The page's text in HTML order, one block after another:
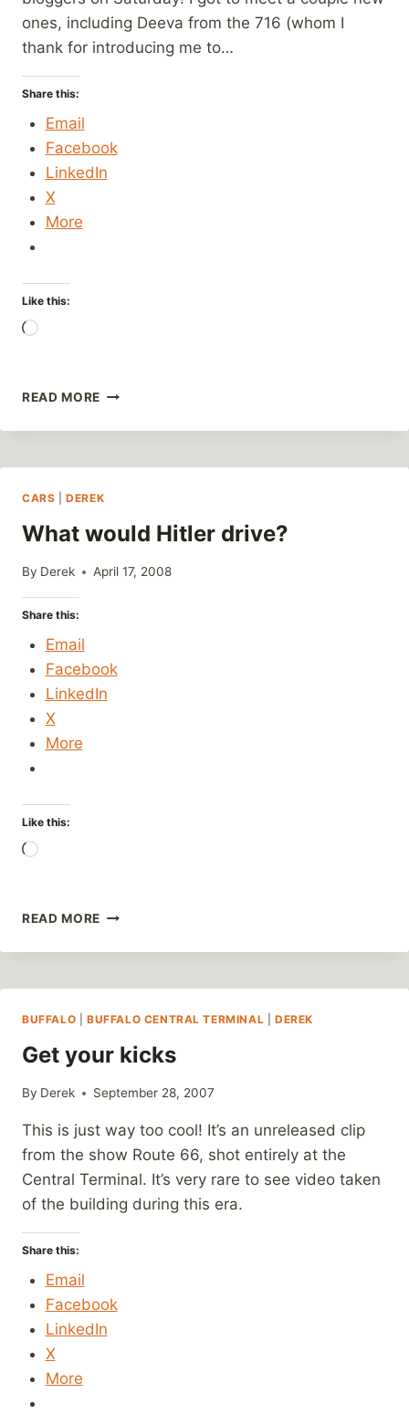
ones, including Deeva from the 716 (whom I
thank for introducing me to…
Share this:
Email
Facebook
LinkedIn
X
More
Like this:
Loading…
READ MORE OKTOBERFEST
AND
CARS |DEREK
What would Hitler drive?
By Derek April 17, 2008
Share this:
Email
Facebook
LinkedIn
X
More
Like this:
Loading…
READ MORE WHAT
HITLER
BUFFALO BUFFALO CENTRAL TERMINAL |DEREK
Get your kicks
By Derek September 28, 2007
This is just way too cool! It’s an unreleased clip
from the show Route 66, shot entirely at the
Central Terminal. It’s very rare to see video taken
of the building during this era.
Share this:
Email
Facebook
LinkedIn
X
More